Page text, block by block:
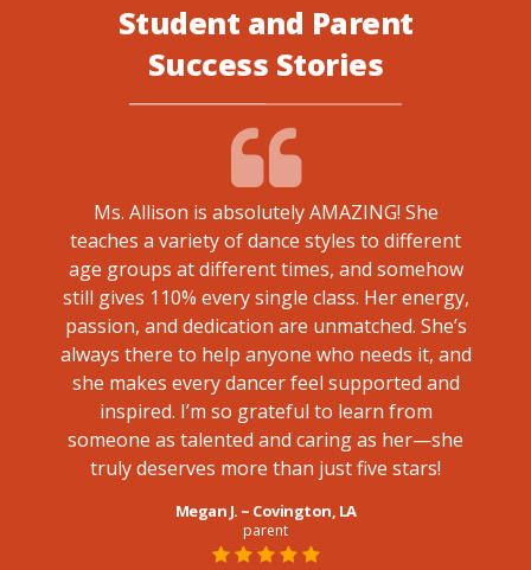
Student and Parent
Success Stories
Ms. Allison is absolutely AMAZING! She
teaches a variety of dance styles to different
age groups at different times, and somehow
still gives 110% every single class. Her energy,
passion, and dedication are unmatched. She’s
always there to help anyone who needs it, and
she makes every dancer feel supported and
inspired. I’m so grateful to learn from
someone as talented and caring as her—she
truly deserves more than just five stars!
Megan J. ~ Covington, LA
parent